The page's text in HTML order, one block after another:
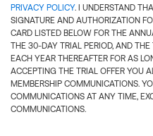
PRIVACY POLICY. I UNDERSTAND
SIGNATURE AND AUTHORIZATION
CARD LISTED BELOW FOR THE
THE 30-DAY TRIAL PERIOD, AND
EACH YEAR THEREAFTER FOR AS
ACCEPTING THE TRIAL OFFER YOU
MEMBERSHIP COMMUNICATIONS.
COMMUNICATIONS AT ANY TIME,
COMMUNICATIONS.